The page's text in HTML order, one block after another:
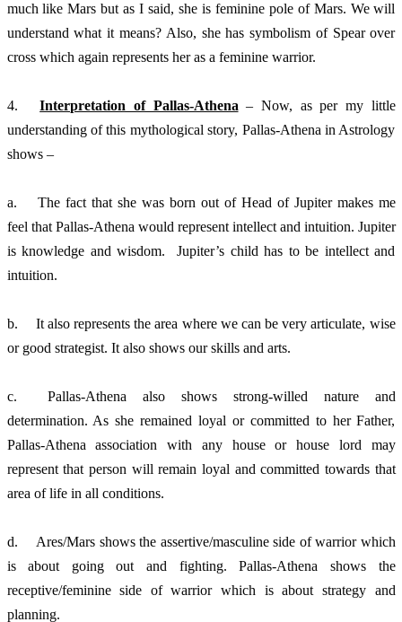
much like Mars but as I said, she is feminine pole of Mars. We will
understand what it means? Also, she has symbolism of Spear over
cross which again represents her as a feminine warrior.
4. Interpretation of Pallas-Athena – Now, as per my little
understanding of this mythological story, Pallas-Athena in Astrology
shows –
a.	The fact that she was born out of Head of Jupiter makes me
feel that Pallas-Athena would represent intellect and intuition. Jupiter
is knowledge and wisdom.  Jupiter’s child has to be intellect and
intuition.
b.	It also represents the area where we can be very articulate, wise
or good strategist. It also shows our skills and arts.
c.	Pallas-Athena also shows strong-willed nature and
determination. As she remained loyal or committed to her Father,
Pallas-Athena association with any house or house lord may
represent that person will remain loyal and committed towards that
area of life in all conditions.
d.	Ares/Mars shows the assertive/masculine side of warrior which
is about going out and fighting. Pallas-Athena shows the
receptive/feminine side of warrior which is about strategy and
planning.